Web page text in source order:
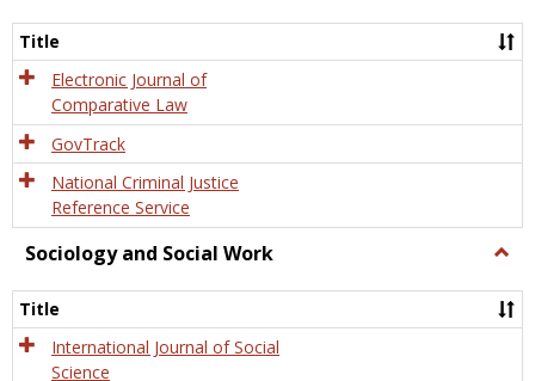
Title
Electronic Journal of
Comparative Law
GovTrack
National Criminal Justice
Reference Service
Sociology and Social Work
and
Title
International Journal of Social
Science